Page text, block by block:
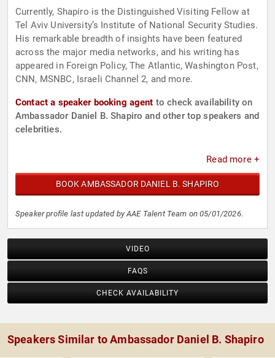
Currently, Shapiro is the Distinguished Visiting Fellow at
Tel Aviv University’s Institute of National Security Studies.
His remarkable breadth of insights have been featured
across the major media networks, and his writing has
appeared in Foreign Policy, The Atlantic, Washington Post,
CNN, MSNBC, Israeli Channel 2, and more.
Contact a speaker booking agent to check availability on
Ambassador Daniel B. Shapiro and other top speakers and
celebrities.
Read more +
BOOK AMBASSADOR DANIEL B. SHAPIRO
Speaker profile last updated by AAE Talent Team on 05/01/2026.
VIDEO
FAQS
CHECK AVAILABILITY
Speakers Similar to Ambassador Daniel B. Shapiro